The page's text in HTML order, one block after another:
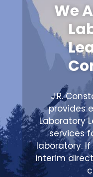
We
J.R.
provides
Laboratory
services
laboratory.
interim